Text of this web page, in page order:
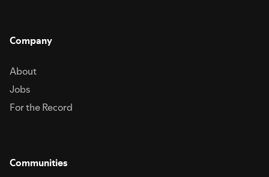
Company
About
Jobs
For the Record
Communities